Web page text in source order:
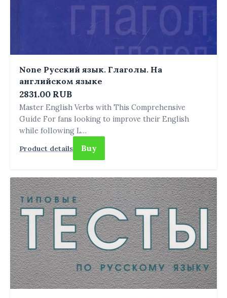
None Русский язык. Глаголы. На
английском языке
2831.00 RUB
Master English Verbs with This Comprehensive
Guide For fans looking to improve their English
while following L…
Product details Buy